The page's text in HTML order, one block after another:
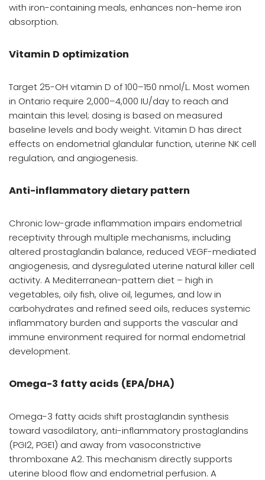
with iron-containing meals, enhances non-heme iron
absorption.
Vitamin D optimization
Target 25-OH vitamin D of 100–150 nmol/L. Most women
in Ontario require 2,000–4,000 IU/day to reach and
maintain this level; dosing is based on measured
baseline levels and body weight. Vitamin D has direct
effects on endometrial glandular function, uterine NK cell
regulation, and angiogenesis.
Anti-inflammatory dietary pattern
Chronic low-grade inflammation impairs endometrial
receptivity through multiple mechanisms, including
altered prostaglandin balance, reduced VEGF-mediated
angiogenesis, and dysregulated uterine natural killer cell
activity. A Mediterranean-pattern diet – high in
vegetables, oily fish, olive oil, legumes, and low in
carbohydrates and refined seed oils, reduces systemic
inflammatory burden and supports the vascular and
immune environment required for normal endometrial
development.
Omega-3 fatty acids (EPA/DHA)
Omega-3 fatty acids shift prostaglandin synthesis
toward vasodilatory, anti-inflammatory prostaglandins
(PGI2, PGE1) and away from vasoconstrictive
thromboxane A2. This mechanism directly supports
uterine blood flow and endometrial perfusion. A